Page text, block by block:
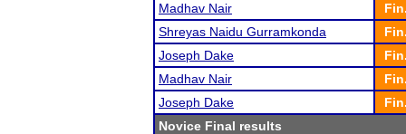
Madhav Nair
Shreyas Naidu Gurramkonda
Joseph Dake
Madhav Nair
Joseph Dake
Novice Final results